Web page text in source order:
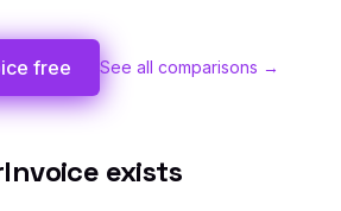
free See all comparisons →
exists